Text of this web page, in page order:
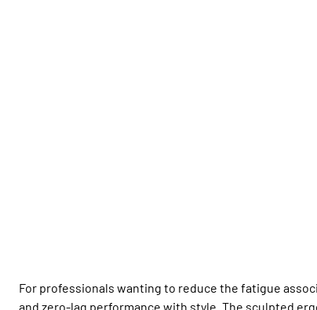
For professionals wanting to reduce the fatigue
and zero-lag performance with style. The sculpted